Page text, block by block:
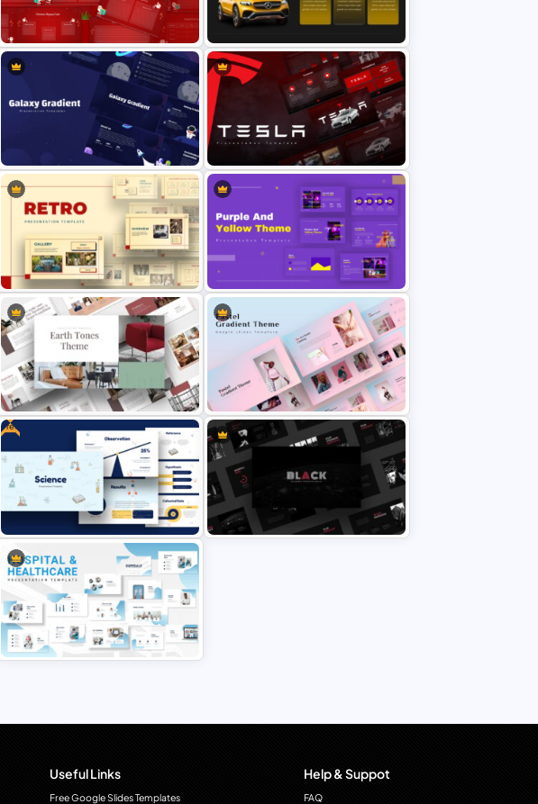
Magical Forest Template For
PowerPoint and Google Slides
Templates for PowerPoint &
Google Slides
Christmas Wishlist Presentation
Car PowerPoint Theme Template
Galaxy Gradient Presentation
Template
Tesla PowerPoint Presentation
Templates
Retro Theme PowerPoint
Templates
Yellow And Purple Templates For
PowerPoint
Earth Tones Theme PowerPoint
Templates
Creative Pastel PowerPoint
Themes & Templates
Free
Free Science Theme PowerPoint
Templates
Useful Links
Free Google Slides Templates
Help & Suppot
FAQ